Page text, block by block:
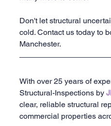
Don't let structural
cold. Contact us today to
Manchester.
With over 25 years of
Structural-Inspections by
clear, reliable structural
commercial properties